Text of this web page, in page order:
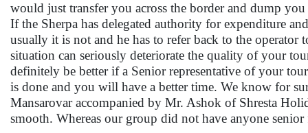
would just transfer you across the border and dump
If the Sherpa has delegated authority for expenditure
usually it is not and he has to refer back to the
situation can seriously deteriorate the quality of your
definitely be better if a Senior representative of your
is done and you will have a better time. We know for
Mansarovar accompanied by Mr. Ashok of Shresta
smooth. Whereas our group did not have anyone